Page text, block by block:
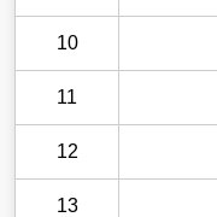
10
11
12
13